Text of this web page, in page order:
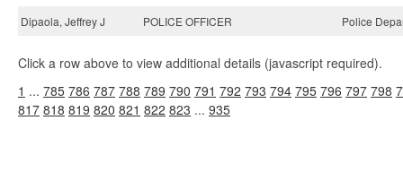
Dipaola, Jeffrey J
POLICE OFFICER Police
Click a row above to view additional details (javascript required).
1 ... 785 786 787 788 789 790 791 792 793 794 795 796 797 798
817 818 819 820 821 822 823 ... 935